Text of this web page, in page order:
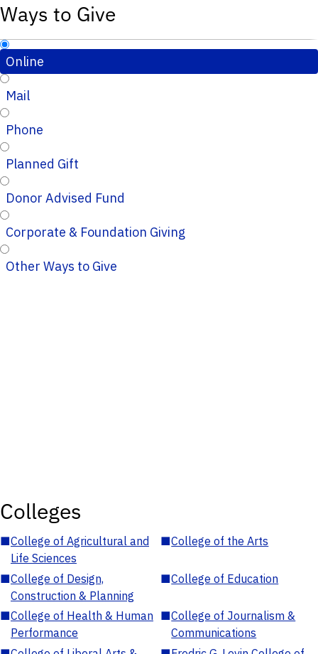
Ways to Give
Online
Mail
Phone
Planned Gift
Donor Advised Fund
Corporate & Foundation Giving
Other Ways to Give
Colleges
■College of Agricultural and
Life Sciences
■College of the Arts
■College of Design,
Construction & Planning
■College of Education
■College of Health & Human
Performance
■College of Journalism &
Communications